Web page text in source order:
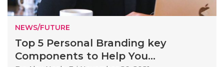
NEWS/FUTURE
Top 5 Personal Branding key
Components to Help You...